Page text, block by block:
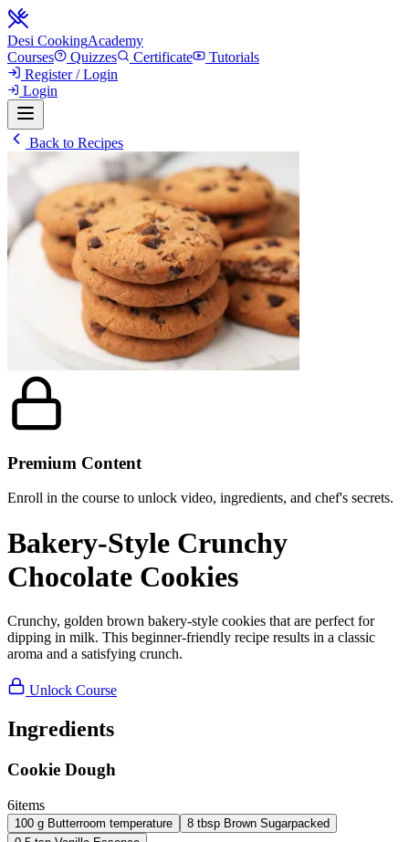
Desi CookingAcademy
Courses
Quizzes Certificate
Tutorials
Register / Login
Login
Back to Recipes
Premium Content
Enroll in the course to unlock video, ingredients, and chef's secrets.
Bakery-Style Crunchy
Chocolate Cookies
Crunchy, golden brown bakery-style cookies that are perfect for
dipping in milk. This beginner-friendly recipe results in a classic
aroma and a satisfying crunch.
Unlock Course
Ingredients
Cookie Dough
6items
100 g Butterroom temperature 8 tbsp Brown Sugarpacked